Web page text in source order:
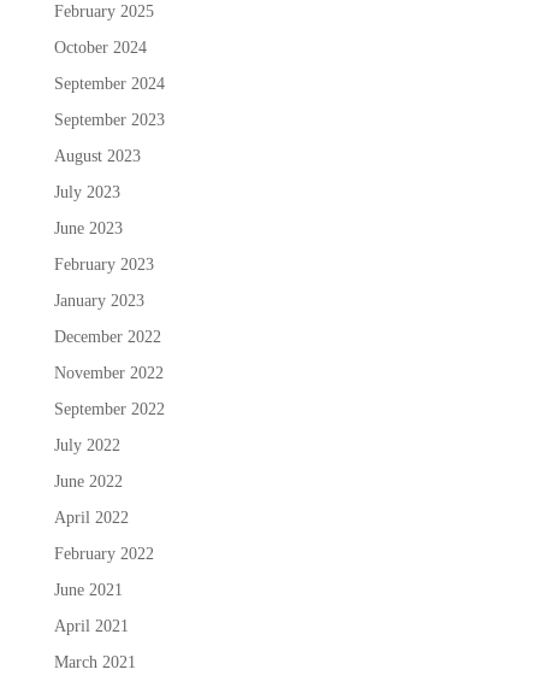
February 2025
October 2024
September 2024
September 2023
August 2023
July 2023
June 2023
February 2023
January 2023
December 2022
November 2022
September 2022
July 2022
June 2022
April 2022
February 2022
June 2021
April 2021
March 2021